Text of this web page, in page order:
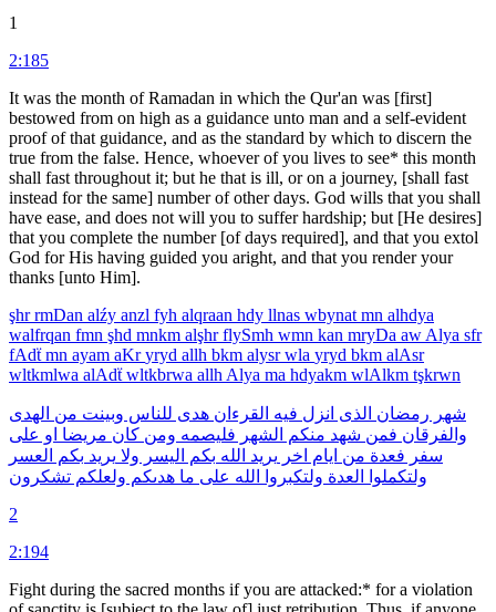
1
2:185
It was the month of Ramadan in which the Qur'an was [first]
bestowed from on high as a guidance unto man and a self-evident
proof of that guidance, and as the standard by which to discern the
true from the false. Hence, whoever of you lives to see* this month
shall fast throughout it; but he that is ill, or on a journey, [shall fast
instead for the same] number of other days. God wills that you shall
have ease, and does not will you to suffer hardship; but [He desires]
that you complete the number [of days required], and that you extol
God for His having guided you aright, and that you render your
thanks [unto Him].
şhrrmDan alźy anzl fyh alqraan hdy llnas wbynat mn alhdya
walfrqan fmn şhd mnkm alşhrflySmh wmn kan mryDa aw Alya sfr
fAdẗmn ayam aKryryd allh bkm alysrwla yryd bkm alAsr
wltkmlwa alAdẗwltkbrwa allh Alya ma hdyakm wlAlkm tşkrwn
شهر رمضان الذى انزل فيه القرءان هدى للناس وبينت من الهدى
والفرقان فمن شهد منكم الشهر فليصمه ومن كان مريضا او على
سفر فعدة من ايام اخر يريد الله بكم اليسر ولا يريد بكم
العسر
ولتكملوا
العدة ولتكبروا الله على ما هدىكم ولعلكم تشكرون
2
2:194
Fight during the sacred months if you are attacked:* for a violation